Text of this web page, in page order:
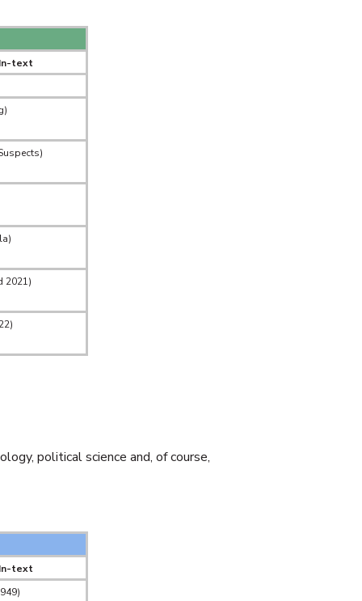
text
2021)
political science and, of course,
text